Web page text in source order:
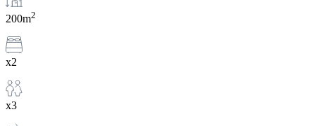
200m2
x2
x3